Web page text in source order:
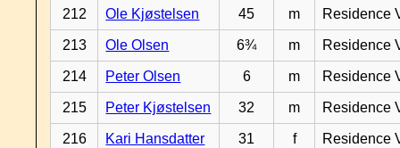
212 Ole Kjøstelsen 45 m Residence
213 Ole Olsen 6¾ m Residence
214 Peter Olsen 6 m Residence
215 Peter Kjøstelsen 32 m Residence
216 Kari Hansdatter 31 f Residence